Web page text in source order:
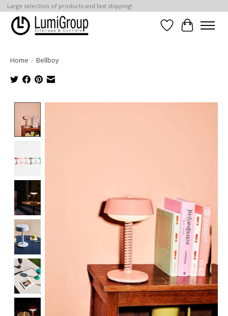
Large selection of products and fast shipping!
Wish List
Cart
Home / Bellboy